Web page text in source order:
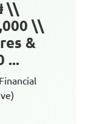
\\
\\
&
...